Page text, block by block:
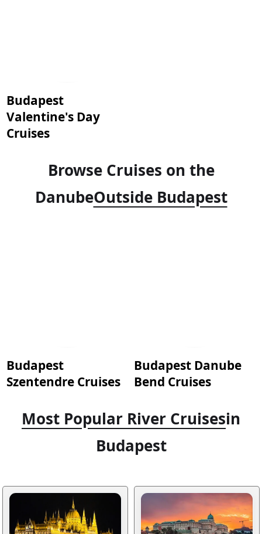
Budapest
Valentine's Day
Cruises
Browse Cruises on the
DanubeOutside Budapest
Budapest
Szentendre Cruises
Budapest Danube
Bend Cruises
Most Popular River Cruisesin
Budapest